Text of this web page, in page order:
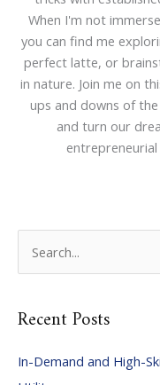
When I'm not
you can find me
perfect latte, or
in nature. Join me on
ups and downs of
and turn our
r
h
Recent Posts
In-Demand and High-